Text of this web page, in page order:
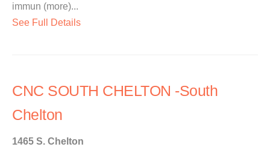
immun (more)...
See Full Details
CNC SOUTH CHELTON -South
Chelton
1465 S. Chelton